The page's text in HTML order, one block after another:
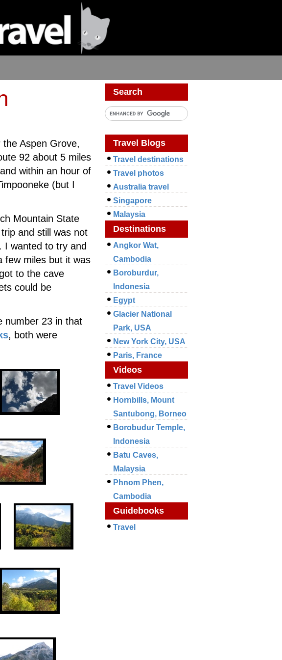
Aspen Grove,
92 about 5 miles
within an hour of
(but I
Mountain State
and still was not
I wanted to try and
few miles but it was
to the cave
could be
number 23 in that
, both were
Search
Travel Blogs
Travel destinations
Travel photos
Australia travel
Singapore
Malaysia
Destinations
Angkor Wat,
Cambodia
Boroburdur,
Indonesia
Egypt
Glacier National
Park, USA
New York City, USA
Paris, France
Videos
Travel Videos
Hornbills, Mount
Santubong, Borneo
Borobudur Temple,
Indonesia
Batu Caves,
Malaysia
Phnom Phen,
Cambodia
Guidebooks
Travel